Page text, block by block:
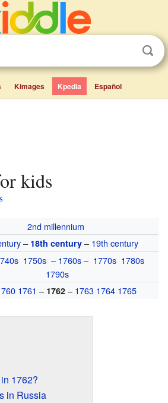
Kimages Kpedia Español
kids
2nd millennium
– 18th century– 19th century
1750s – 1760s– 1770s 1780s
1790s
1761 – 1762 – 1763 1764 1765
1762?
in Russia